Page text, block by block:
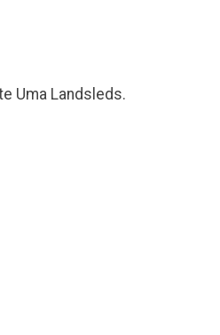
Uma Landsleds.